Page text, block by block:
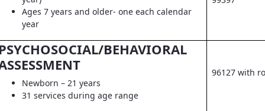
Ages 7 years and older- one each calendar
year
BEHAVIORAL
Newborn – 21 years
31 services during age range
96127 with